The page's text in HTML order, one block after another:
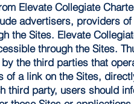
Elevate Collegiate
advertisers, providers
the Sites. Elevate
through the Sites.
the third parties that
of a link on the Sites,
third party, users should